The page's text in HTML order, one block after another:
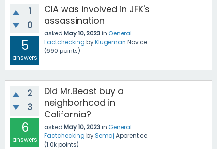
1
0
5
answers
CIA was involved in JFK's
assassination
asked May 10, 2023in General
Factchecking byKlugeman Novice
(690 points)
2
3
6
answers
Did Mr.Beast buy a
neighborhood in
California?
asked May 10, 2023in General
Factchecking by Semaj Apprentice
(1.0kpoints)